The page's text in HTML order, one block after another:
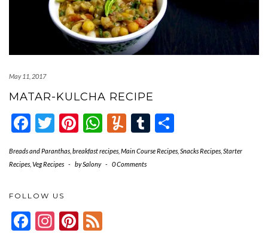
May 11, 2017
MATAR-KULCHA RECIPE
Facebook
Twitter
Pinterest
WhatsApp
Yummly
Tumblr
Breads and Paranthas breakfast recipes Main Course Recipes Snacks Recipes Starter
Recipes Veg Recipes - bySalony - 0 Comments
FOLLOW US
Facebook
Instagram
Pinterest